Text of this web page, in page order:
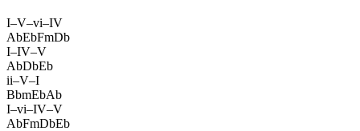
I–V–vi–IV
AbEbFmDb
I–IV–V
AbDbEb
ii–V–I
BbmEbAb
I–vi–IV–V
AbFmDbEb